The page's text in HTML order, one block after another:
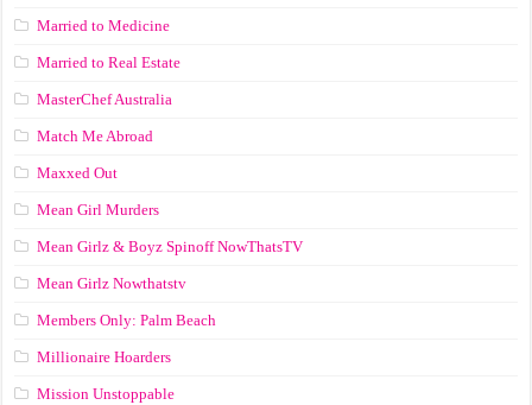
Married to Medicine
Married to Real Estate
MasterChef Australia
Match Me Abroad
Maxxed Out
Mean Girl Murders
Mean Girlz & Boyz Spinoff NowThatsTV
Mean Girlz Nowthatstv
Members Only: Palm Beach
Millionaire Hoarders
Mission Unstoppable